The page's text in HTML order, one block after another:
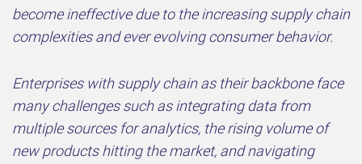
become ineffective due to the increasing supply chain
complexities and ever evolving consumer behavior.
Enterprises with supply chain as their backbone face
many challenges such as integrating data from
multiple sources for analytics, the rising volume of
new products hitting the market, and navigating